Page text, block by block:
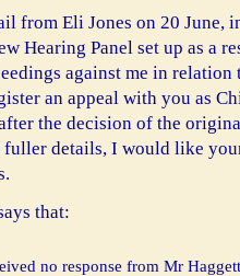
from Eli Jones on 20 June,
Hearing Panel set up as a
against me in relation
an appeal with you as
the decision of the
fuller details, I would like
that:
no response from Mr